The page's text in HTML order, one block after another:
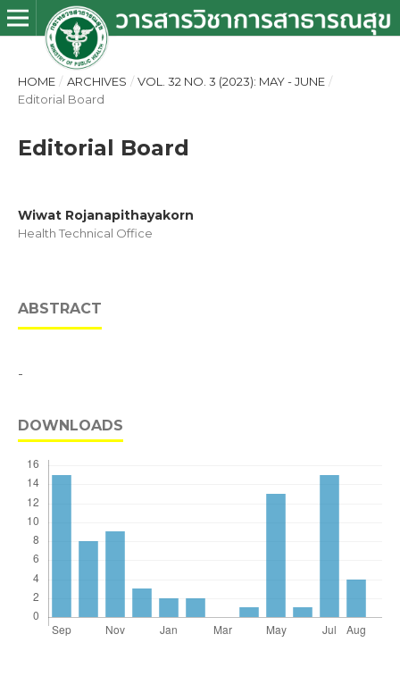
HOME / ARCHIVES / VOL. 32 NO. 3 (2023): MAY - JUNE /
Editorial Board
Editorial Board
Wiwat Rojanapithayakorn
Health Technical Office
ABSTRACT
-
DOWNLOADS